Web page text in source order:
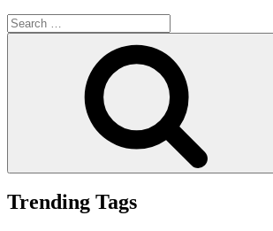
Search
for:
Trending Tags